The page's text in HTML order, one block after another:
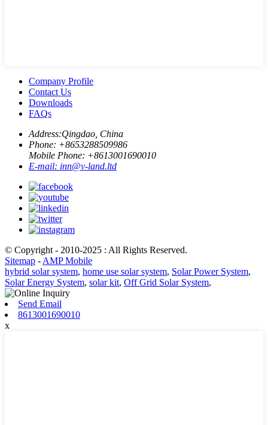
Company Profile
Contact Us
Downloads
FAQs
Address:Qingdao, China
Phone: +8653288509986
Mobile Phone: +8613001690010
E-mail: inn@v-land.ltd
© Copyright - 2010-2025 : All Rights Reserved.
Sitemap - AMP Mobile
hybrid solar system, home use solar system, Solar Power System,
Solar Energy System, solar kit, Off Grid Solar System,
Send Email
8613001690010
x